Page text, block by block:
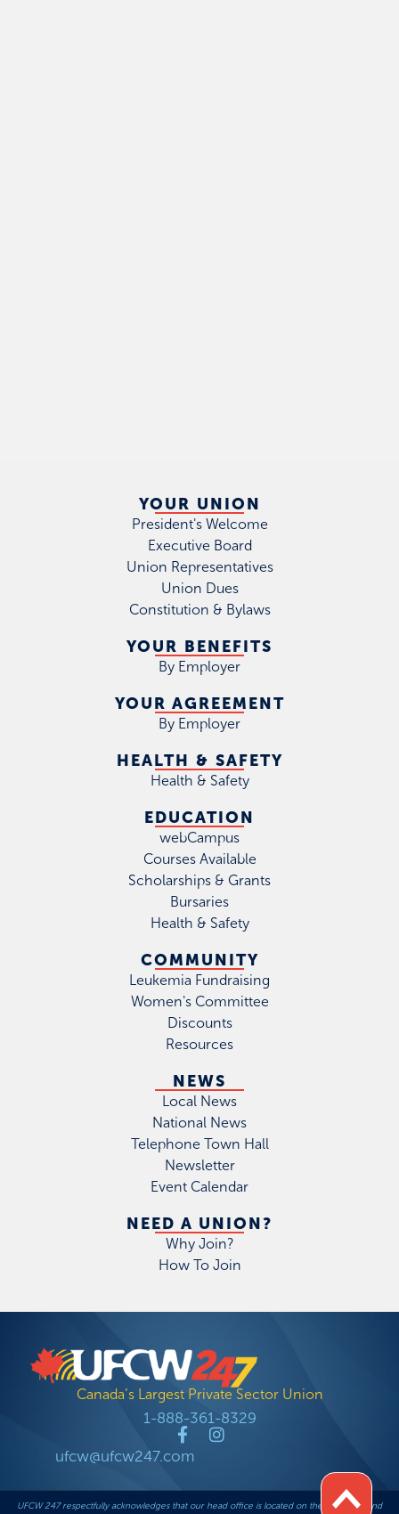
YOUR UNION
President's Welcome
Executive Board
Union Representatives
Union Dues
Constitution & Bylaws
YOUR BENEFITS
By Employer
YOUR AGREEMENT
By Employer
HEALTH & SAFETY
Health & Safety
EDUCATION
webCampus
Courses Available
Scholarships & Grants
Bursaries
Health & Safety
COMMUNITY
Leukemia Fundraising
Women's Committee
Discounts
Resources
NEWS
Local News
National News
Telephone Town Hall
Newsletter
Event Calendar
NEED A UNION?
Why Join?
How To Join
Canada’s Largest Private Sector Union
1-888-361-8329
ufcw@ufcw247.com
UFCW 247 respectfully acknowledges that our head office is located on the traditional and